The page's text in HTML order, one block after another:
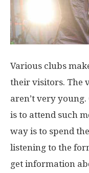
Various clubs
their visitors. The
aren’t very
is to attend such
way is to spend
listening to the
get information